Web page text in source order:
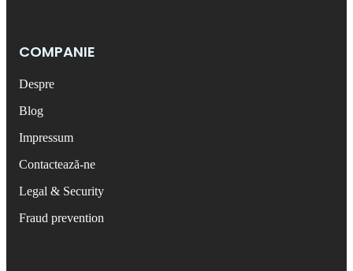
COMPANIE
Despre
Blog
Impressum
Contactează-ne
Legal & Security
Fraud prevention